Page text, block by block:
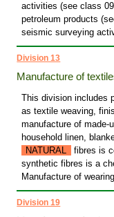
activities (see class
petroleum products
seismic surveying
Division 13
Manufacture of
This division includes
as textile weaving,
manufacture of made-
household linen,
NATURAL
fibres is
synthetic fibres is a
Manufacture of
Division 19